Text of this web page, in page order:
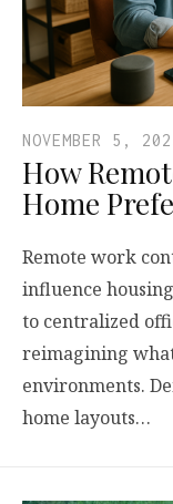
NOVEMBER 5,
How
Home
Remote work
influence
to centralized
reimagining
environments.
home layouts…